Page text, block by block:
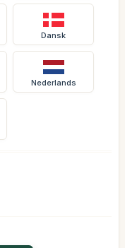
Dansk
Nederlands